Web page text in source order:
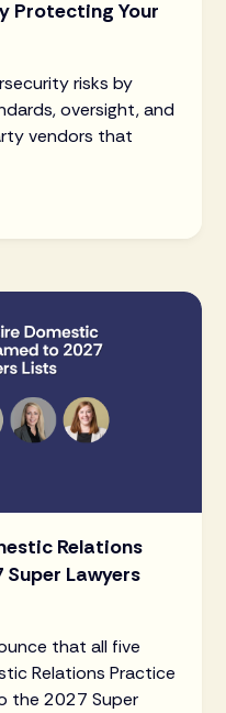
Protecting Your
risks by
oversight, and
vendors that
Relations
Super Lawyers
that all five
Relations Practice
the 2027 Super